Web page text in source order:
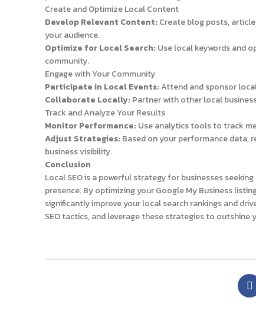
Create and Optimize Local Content
Develop Relevant Content:Create blog posts,
your audience.
Optimize for Local Search:Use local keywords and
community.
Engage with Your Community
Participate in Local Events:Attend and sponsor
Collaborate Locally:Partner with other local
Track and Analyze Your Results
Monitor Performance:Use analytics tools to track
Adjust Strategies:Based on your performance data,
business visibility.
Conclusion
Local SEO is a powerful strategy for businesses
presence. By optimizing your Google My Business
significantly improve your local search rankings and
SEO tactics, and leverage these strategies to